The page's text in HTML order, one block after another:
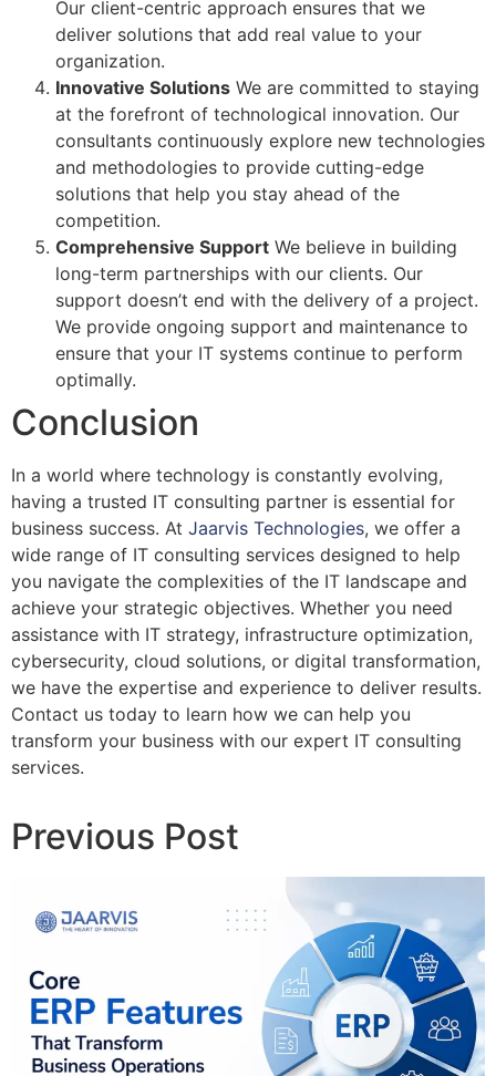
Our client-centric approach ensures that we
deliver solutions that add real value to your
organization.
Innovative Solutions We are committed to staying
at the forefront of technological innovation. Our
consultants continuously explore new technologies
and methodologies to provide cutting-edge
solutions that help you stay ahead of the
competition.
Comprehensive Support We believe in building
long-term partnerships with our clients. Our
support doesn’t end with the delivery of a project.
We provide ongoing support and maintenance to
ensure that your IT systems continue to perform
optimally.
Conclusion
In a world where technology is constantly evolving,
having a trusted IT consulting partner is essential for
business success. At Jaarvis Technologies, we offer a
wide range of IT consulting services designed to help
you navigate the complexities of the IT landscape and
achieve your strategic objectives. Whether you need
assistance with IT strategy, infrastructure optimization,
cybersecurity, cloud solutions, or digital transformation,
we have the expertise and experience to deliver results.
Contact us today to learn how we can help you
transform your business with our expert IT consulting
services.
Previous Post